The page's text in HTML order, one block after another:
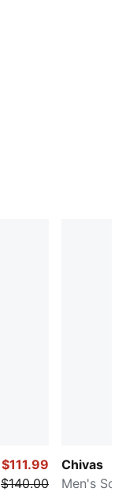
$111.99
$140.00
Chivas
Men's